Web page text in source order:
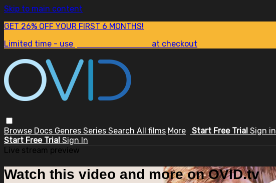
Skip to main content
GET 26% OFF YOUR FIRST 6 MONTHS!
Limited time - use
at checkout
Browse Docs Genres Series Search All films More Start Free Trial Sign in
Start Free Trial Sign In
Live stream preview
Watch this video and more on OVID.tv